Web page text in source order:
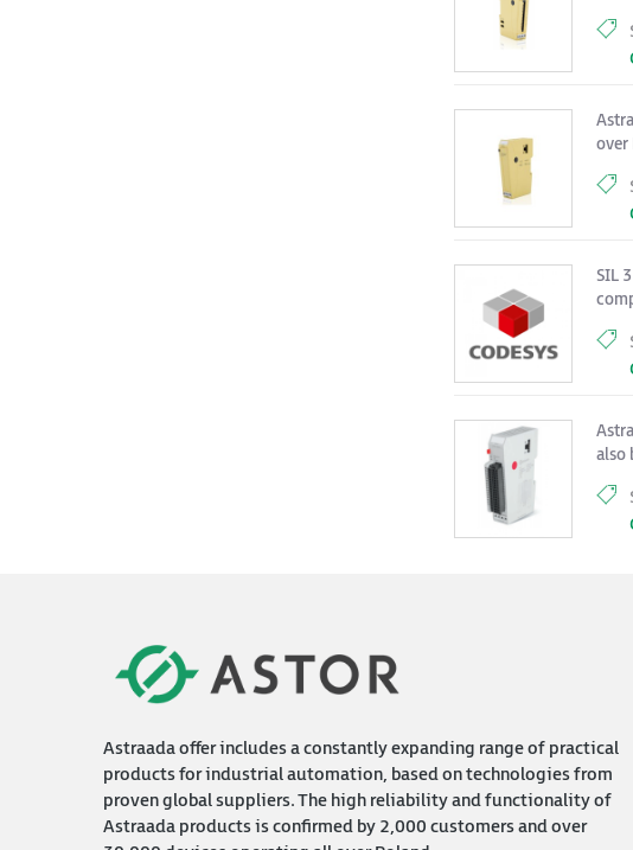
over
SIL
also
Astraada offer includes a constantly expanding range of practical
products for industrial automation, based on technologies from
proven global suppliers. The high reliability and functionality of
Astraada products is confirmed by 2,000 customers and over